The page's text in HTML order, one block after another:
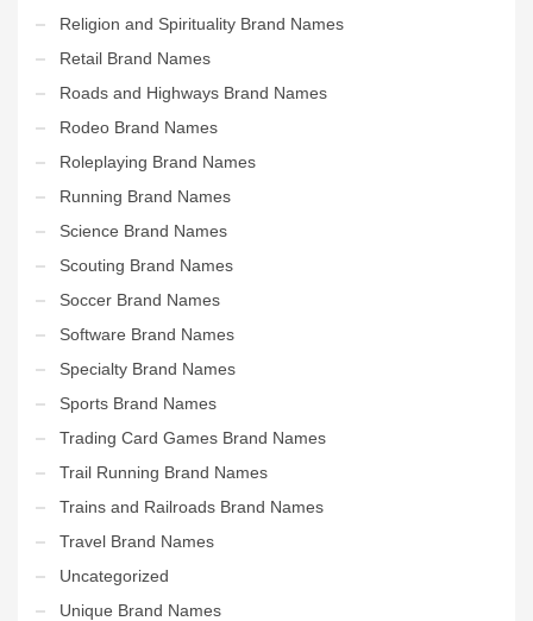
Religion and Spirituality Brand Names
Retail Brand Names
Roads and Highways Brand Names
Rodeo Brand Names
Roleplaying Brand Names
Running Brand Names
Science Brand Names
Scouting Brand Names
Soccer Brand Names
Software Brand Names
Specialty Brand Names
Sports Brand Names
Trading Card Games Brand Names
Trail Running Brand Names
Trains and Railroads Brand Names
Travel Brand Names
Uncategorized
Unique Brand Names